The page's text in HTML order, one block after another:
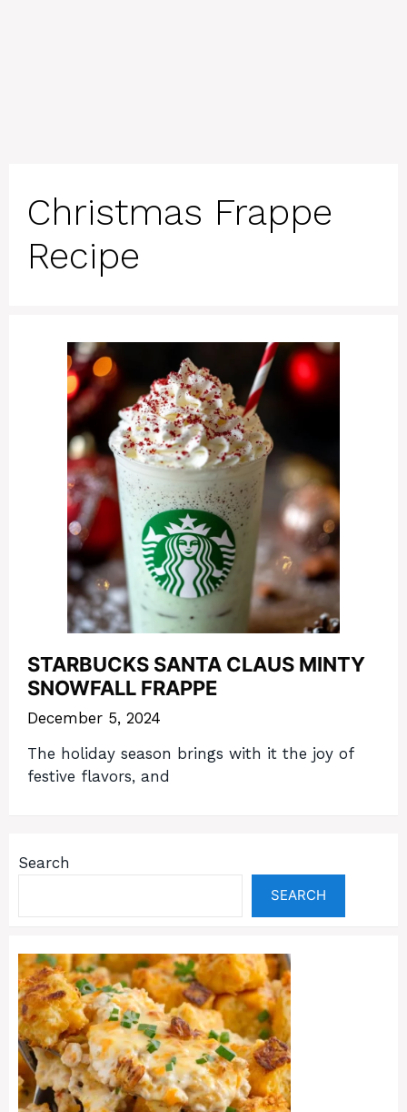
Christmas Frappe
Recipe
STARBUCKS SANTA CLAUS MINTY
SNOWFALL FRAPPE
December 5, 2024
The holiday season brings with it the joy of
festive flavors, and
Search
SEARCH